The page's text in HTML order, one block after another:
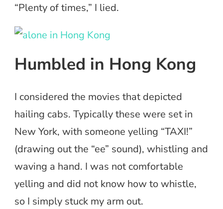
“Plenty of times,” I lied.
Humbled in Hong Kong
I considered the movies that depicted
hailing cabs. Typically these were set in
New York, with someone yelling “TAXI!”
(drawing out the “ee” sound), whistling and
waving a hand. I was not comfortable
yelling and did not know how to whistle,
so I simply stuck my arm out.